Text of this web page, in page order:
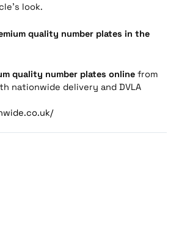
look.
quality number plates in the
quality number plates online from
nationwide delivery and DVLA